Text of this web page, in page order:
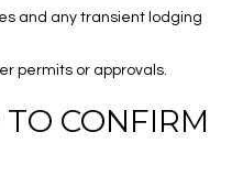
H
P
O
and any transient lodging
permits or approvals.
CONFIRM
0
E
a